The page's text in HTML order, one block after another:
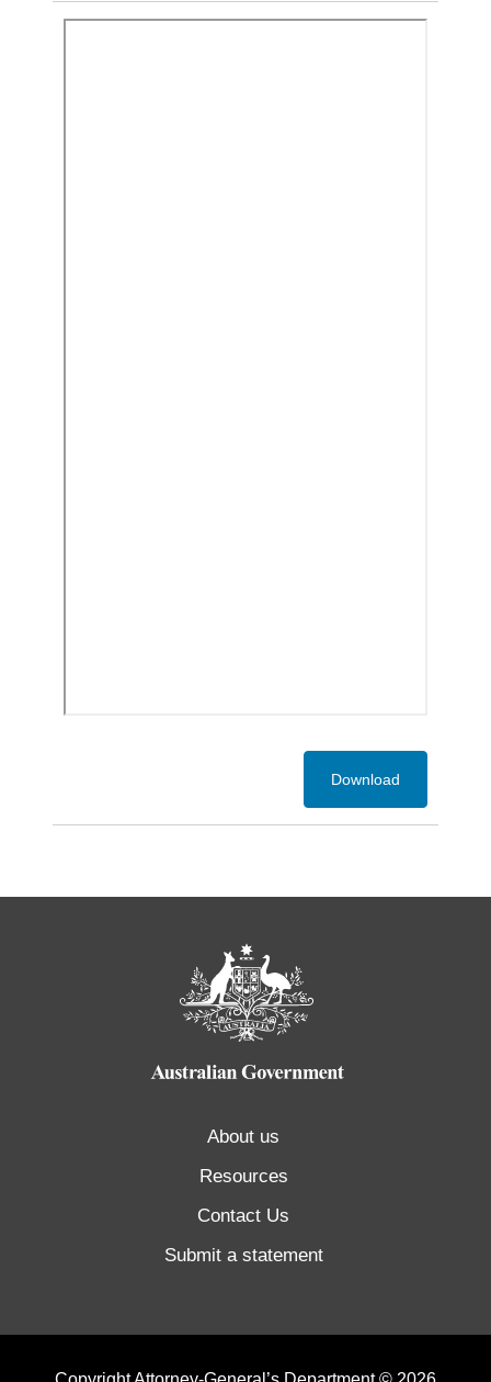
Download
About us
Resources
Contact Us
Submit a statement